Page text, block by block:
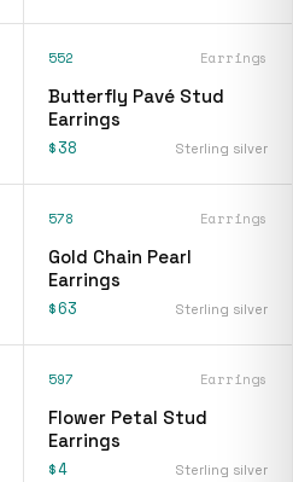
552 Earrings
Butterfly Pavé Stud
Earrings
$38 Sterling silver
578 Earrings
Gold Chain Pearl
Earrings
$63 Sterling silver
597 Earrings
Flower Petal Stud
Earrings
$4 Sterling silver